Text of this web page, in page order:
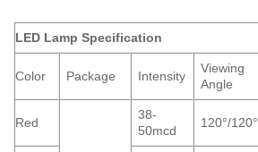
LED Lamp Specification
Color Package Intensity
Viewing
Angle
Red
38-
50mcd
120°/120°